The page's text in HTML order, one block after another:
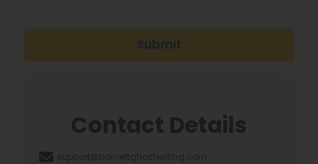
Submit
Contact Details
support@barnettghostwriting.com